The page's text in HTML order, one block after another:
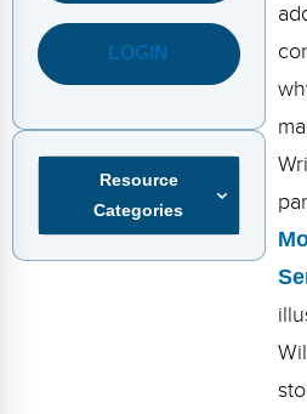
Free Tools
Memberships
Top Products
Browse Store
LOGIN
Resource
Categories